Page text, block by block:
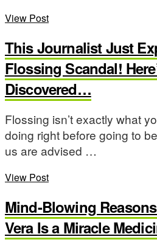
View Post
This Journalist Just
Flossing Scandal!
Discovered…
Flossing isn’t exactly what
doing right before going to
us are advised …
View Post
Mind-Blowing
Vera Is a Miracle